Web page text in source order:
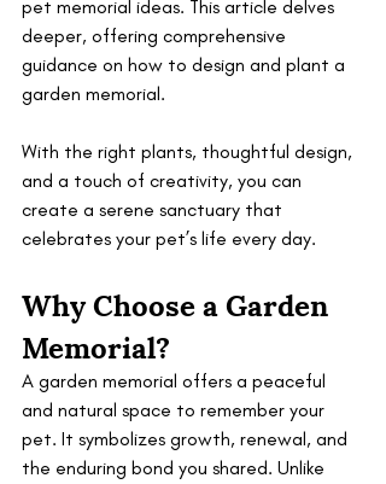
pet memorial ideas. This article delves
deeper, offering comprehensive
guidance on how to design and plant a
garden memorial.
With the right plants, thoughtful design,
and a touch of creativity, you can
create a serene sanctuary that
celebrates your pet’s life every day.
Why Choose a Garden
Memorial?
A garden memorial offers a peaceful
and natural space to remember your
pet. It symbolizes growth, renewal, and
the enduring bond you shared. Unlike